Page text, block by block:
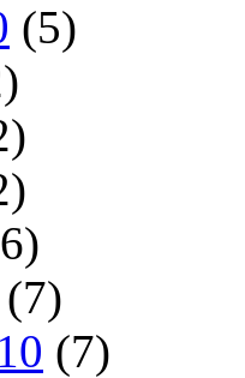
(5)
(7)
(7)